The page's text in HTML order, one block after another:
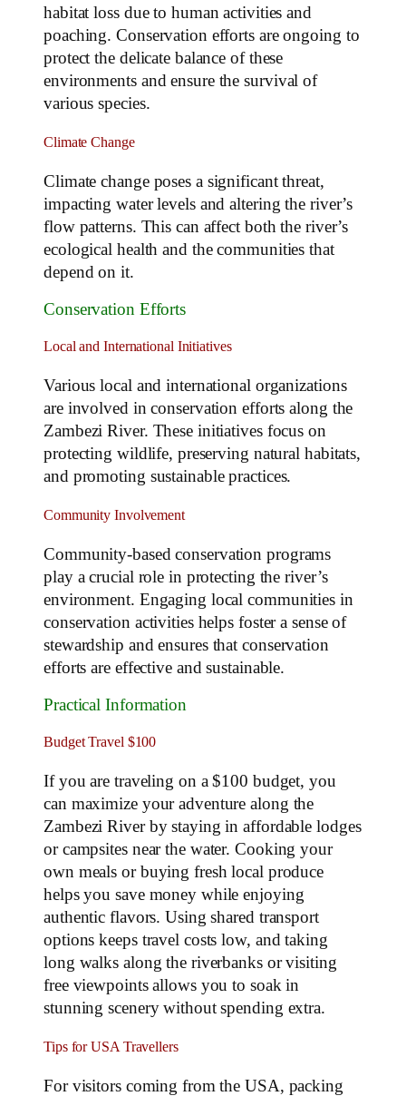
habitat loss due to human activities and
poaching. Conservation efforts are ongoing to
protect the delicate balance of these
environments and ensure the survival of
various species.
Climate Change
Climate change poses a significant threat,
impacting water levels and altering the river’s
flow patterns. This can affect both the river’s
ecological health and the communities that
depend on it.
Conservation Efforts
Local and International Initiatives
Various local and international organizations
are involved in conservation efforts along the
Zambezi River. These initiatives focus on
protecting wildlife, preserving natural habitats,
and promoting sustainable practices.
Community Involvement
Community-based conservation programs
play a crucial role in protecting the river’s
environment. Engaging local communities in
conservation activities helps foster a sense of
stewardship and ensures that conservation
efforts are effective and sustainable.
Practical Information
Budget Travel $100
If you are traveling on a $100 budget, you
can maximize your adventure along the
Zambezi River by staying in affordable lodges
or campsites near the water. Cooking your
own meals or buying fresh local produce
helps you save money while enjoying
authentic flavors. Using shared transport
options keeps travel costs low, and taking
long walks along the riverbanks or visiting
free viewpoints allows you to soak in
stunning scenery without spending extra.
Tips for USA Travellers
For visitors coming from the USA, packing